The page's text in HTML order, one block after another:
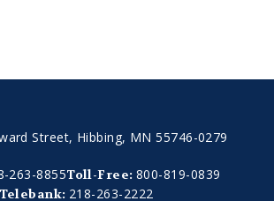
Street, Hibbing, MN 55746-0279
263-8855Toll-Free:800-819-0839
Telebank: 218-263-2222